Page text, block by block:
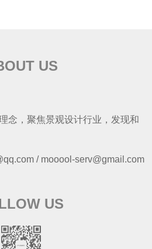
US
念，聚焦景观设计行业，发现和
/ mooool-serv@gmail.com
US